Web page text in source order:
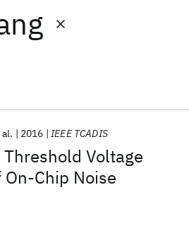
Voltage
Chip Noise
2016 IEEE TCADIS